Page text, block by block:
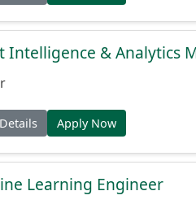
Intelligence & Analytics
Apply Now
Learning Engineer